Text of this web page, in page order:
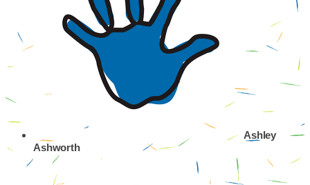
Ashley
Ashworth